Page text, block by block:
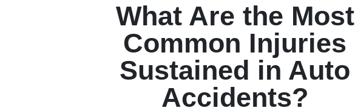
What Are the Most
Common Injuries
Sustained in Auto
Accidents?